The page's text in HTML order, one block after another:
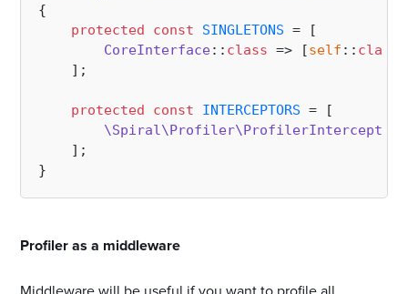
{
protected
const SINGLETONS = [
CoreInterface:: class => [self :: class
    ];
protected const INTERCEPTORS = [
\Spiral\Profiler\ProfilerInterceptor
    ];
Profiler as a middleware
Middleware will be useful if you want to profile all